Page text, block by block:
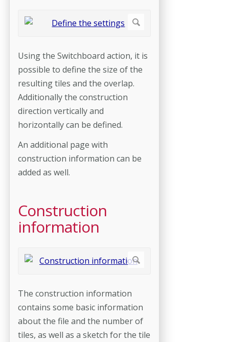
Using the Switchboard action, it is
possible to define the size of the
resulting tiles and the overlap.
Additionally the construction
direction vertically and
horizontally can be defined.
An additional page with
construction information can be
added as well.
Construction
information
The construction information
contains some basic information
about the file and the number of
tiles, as well as a sketch for the tile